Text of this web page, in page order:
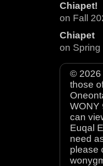
Chiapet!
on Fall
Chiapet
on
© 2026
those
WONY
can
Euqal
need
please